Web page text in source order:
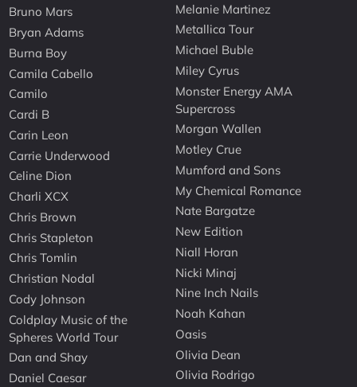
Bruno Mars
Bryan Adams
Burna Boy
Camila Cabello
Camilo
Cardi B
Carin Leon
Carrie Underwood
Celine Dion
Charli XCX
Chris Brown
Chris Stapleton
Chris Tomlin
Christian Nodal
Cody Johnson
Coldplay Music of the
Spheres World Tour
Dan and Shay
Daniel Caesar
Melanie Martinez
Metallica Tour
Michael Buble
Miley Cyrus
Monster Energy AMA
Supercross
Morgan Wallen
Motley Crue
Mumford and Sons
My Chemical Romance
Nate Bargatze
New Edition
Niall Horan
Nicki Minaj
Nine Inch Nails
Noah Kahan
Oasis
Olivia Dean
Olivia Rodrigo